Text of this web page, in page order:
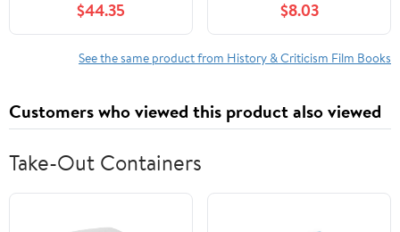
$44.35
American Life )
$8.03
See the same product from History & Criticism Film Books
Customers who viewed this product also viewed
Take-Out Containers